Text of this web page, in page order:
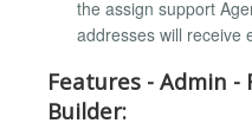
the assign support
addresses will receive
Features - Admin -
Builder: